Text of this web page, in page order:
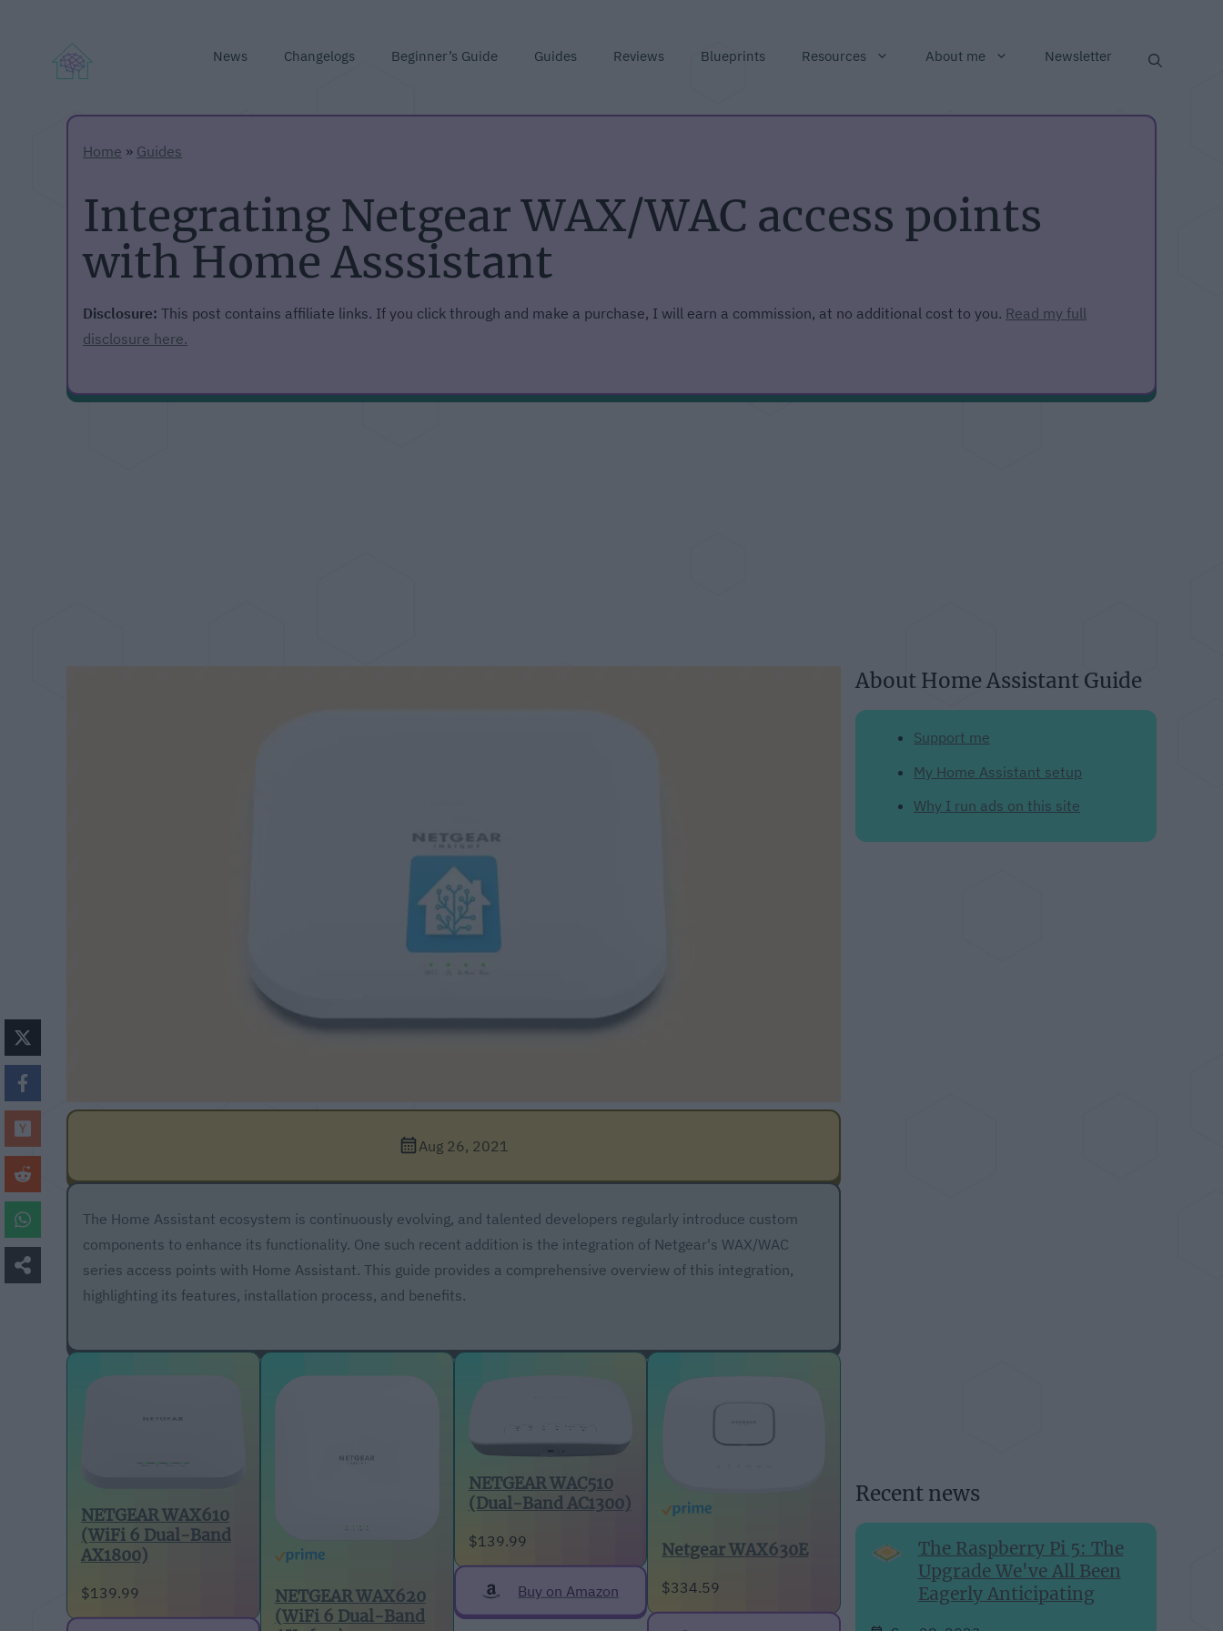
News Changelogs Beginner’s Guide Guides Reviews Blueprints Resources About me Newsletter
Home » Guides
Integrating Netgear WAX/WAC access points
with Home Asssistant
Disclosure: This post contains affiliate links. If you click through and make a purchase, I will earn a commission, at no additional cost to you. Read my full
disclosure here.
Aug 26, 2021
The Home Assistant ecosystem is continuously evolving, and talented developers regularly introduce custom
components to enhance its functionality. One such recent addition is the integration of Netgear's WAX/WAC
series access points with Home Assistant. This guide provides a comprehensive overview of this integration,
highlighting its features, installation process, and benefits.
NETGEAR WAX610
(WiFi 6 Dual-Band
AX1800)
$139.99
NETGEAR WAX620
(WiFi 6 Dual-Band
NETGEAR WAC510
(Dual-Band AC1300)
$139.99
Buy on Amazon
Netgear WAX630E
$334.59
About Home Assistant Guide
Support me
My Home Assistant setup
Why I run ads on this site
Recent news
The Raspberry Pi 5: The
Upgrade We've All Been
Eagerly Anticipating